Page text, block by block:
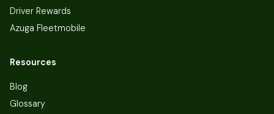
Driver Rewards
Azuga Fleetmobile
Resources
Blog
Glossary